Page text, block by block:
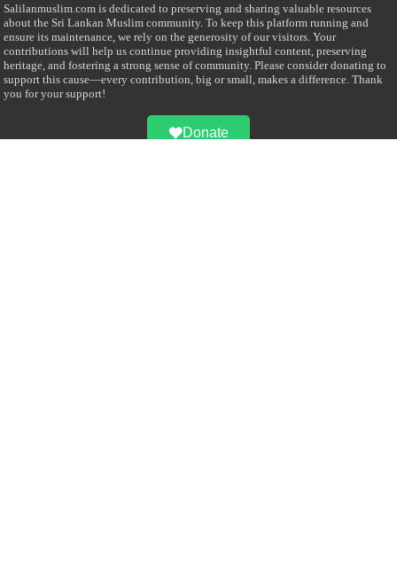
Salilanmuslim.com is dedicated to preserving and sharing valuable resources
about the Sri Lankan Muslim community. To keep this platform running and
ensure its maintenance, we rely on the generosity of our visitors. Your
contributions will help us continue providing insightful content, preserving
heritage, and fostering a strong sense of community. Please consider donating to
support this cause—every contribution, big or small, makes a difference. Thank
you for your support!
Donate